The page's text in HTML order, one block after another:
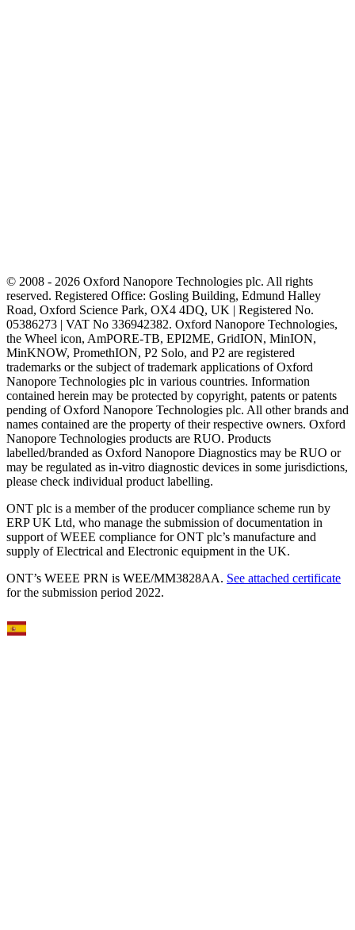
© 2008 - 2026 Oxford Nanopore Technologies plc. All rights
reserved. Registered Office: Gosling Building, Edmund Halley
Road, Oxford Science Park, OX4 4DQ, UK | Registered No.
05386273 | VAT No 336942382. Oxford Nanopore Technologies,
the Wheel icon, AmPORE-TB, EPI2ME, GridION, MinION,
MinKNOW, PromethION, P2 Solo, and P2 are registered
trademarks or the subject of trademark applications of Oxford
Nanopore Technologies plc in various countries. Information
contained herein may be protected by copyright, patents or patents
pending of Oxford Nanopore Technologies plc. All other brands and
names contained are the property of their respective owners. Oxford
Nanopore Technologies products are RUO. Products
labelled/branded as Oxford Nanopore Diagnostics may be RUO or
may be regulated as in‐vitro diagnostic devices in some jurisdictions,
please check individual product labelling.
ONT plc is a member of the producer compliance scheme run by
ERP UK Ltd, who manage the submission of documentation in
support of WEEE compliance for ONT plc’s manufacture and
supply of Electrical and Electronic equipment in the UK.
ONT’s WEEE PRN is WEE/MM3828AA. See attached certificate
for the submission period 2022.